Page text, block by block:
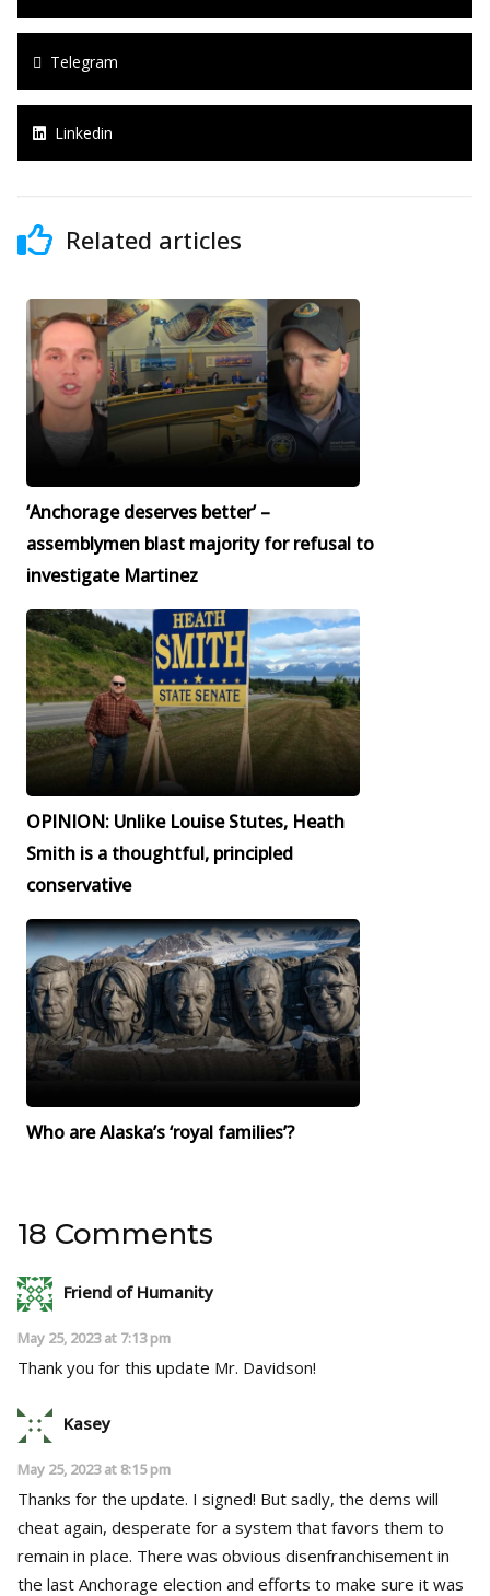
Telegram
Linkedin
Related articles
‘Anchorage deserves better’ –
assemblymen blast majority for refusal to
investigate Martinez
OPINION: Unlike Louise Stutes, Heath
Smith is a thoughtful, principled
conservative
Who are Alaska’s ‘royal families’?
18 Comments
Friend of Humanity
May 25, 2023 at 7:13 pm
Thank you for this update Mr. Davidson!
Kasey
May 25, 2023 at 8:15 pm
Thanks for the update. I signed! But sadly, the dems will
cheat again, desperate for a system that favors them to
remain in place. There was obvious disenfranchisement in
the last Anchorage election and efforts to make sure it was